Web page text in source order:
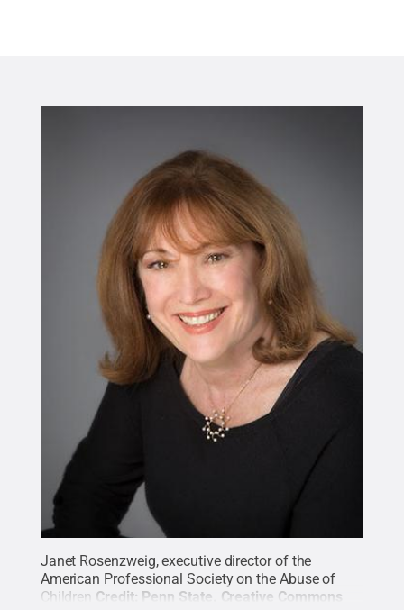
Janet Rosenzweig, executive director of the
American Professional Society on the Abuse of
Children Credit: Penn State Creative Commons